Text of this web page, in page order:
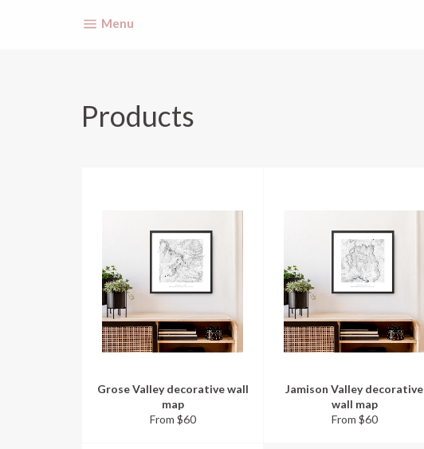
Menu
Products
Grose Valley decorative wall
map
From $60
Jamison Valley decorative
wall map
From $60